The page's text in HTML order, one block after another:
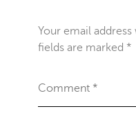
Your email
fields are marked *